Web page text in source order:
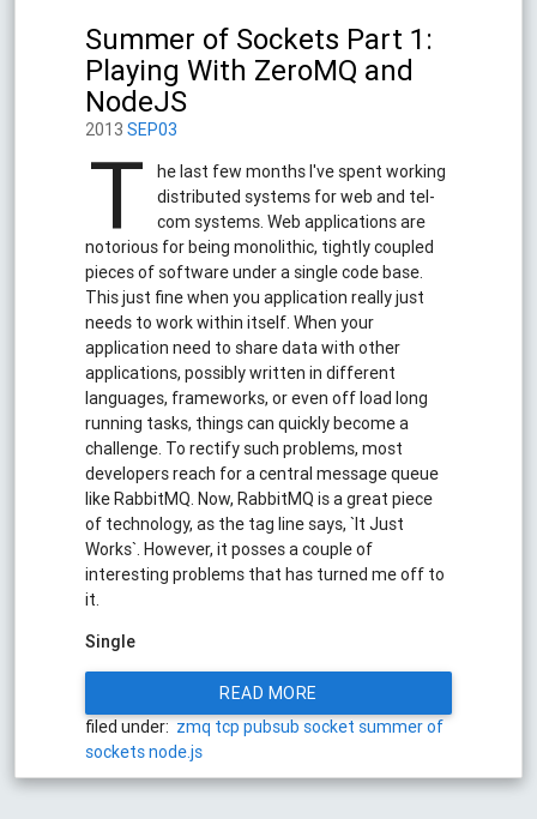
Summer of Sockets Part 1:
Playing With ZeroMQ and
NodeJS
2013SEP03
T
he last few months I've spent working
distributed systems for web and tel-
com systems. Web applications are
notorious for being monolithic, tightly coupled
pieces of software under a single code base.
This just fine when you application really just
needs to work within itself. When your
application need to share data with other
applications, possibly written in different
languages, frameworks, or even off load long
running tasks, things can quickly become a
challenge. To rectify such problems, most
developers reach for a central message queue
like RabbitMQ. Now, RabbitMQ is a great piece
of technology, as the tag line says, `It Just
Works`. However, it posses a couple of
interesting problems that has turned me off to
it.
Single
READ MORE
filed under: zmq tcp pubsub socket summer of
socketsnode.js